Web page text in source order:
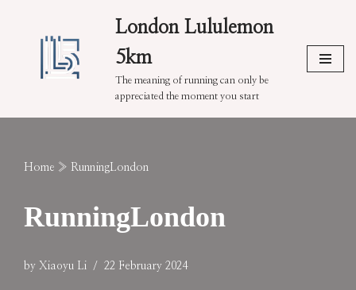
content
London Lululemon
5km
The meaning of running can only be
appreciated the moment you start
Home » RunningLondon
RunningLondon
by Xiaoyu Li 22 February 2024